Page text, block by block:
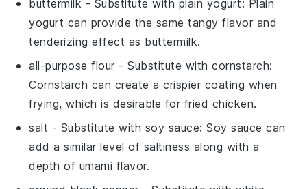
buttermilk - Substitute with plain yogurt: Plain
yogurt can provide the same tangy flavor and
tenderizing effect as buttermilk.
all-purpose flour - Substitute withcornstarch:
Cornstarch can create a crispier coating when
frying, which is desirable for fried chicken.
salt - Substitute with soy sauce: Soy sauce can
add a similar level of saltiness along with a
depth of umami flavor.